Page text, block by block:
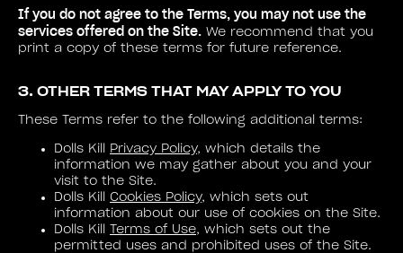
If you do not agree to the Terms, you may not use the
services offered on the Site. We recommend that you
print a copy of these terms for future reference.
3. OTHER TERMS THAT MAY APPLY TO YOU
These Terms refer to the following additional terms:
Dolls Kill Privacy Policy, which details the
information we may gather about you and your
visit to the Site.
Dolls Kill Cookies Policy, which sets out
information about our use of cookies on the Site.
Dolls Kill
Terms of Use, which sets out the
permitted uses and prohibited uses of the Site.